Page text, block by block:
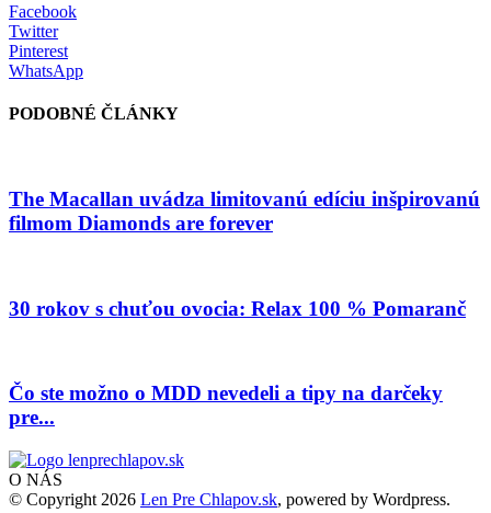
Facebook
Twitter
Pinterest
WhatsApp
PODOBNÉ ČLÁNKY
The Macallan uvádza limitovanú edíciu inšpirovanú
filmom Diamonds are forever
30 rokov s chuťou ovocia: Relax 100 % Pomaranč
Čo ste možno o MDD nevedeli a tipy na darčeky
pre...
O NÁS
© Copyright 2026 Len Pre Chlapov.sk, powered by Wordpress.